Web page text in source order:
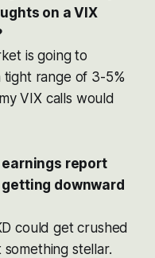
on a VIX
is going to
range of 3-5%
VIX calls would
earnings report
getting downward
could get crushed
stellar.